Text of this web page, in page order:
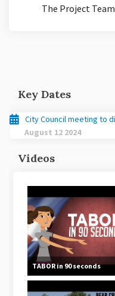
The Project Team
Key Dates
City Council meeting to
August 12 2024
Videos
TABOR in 90 seconds